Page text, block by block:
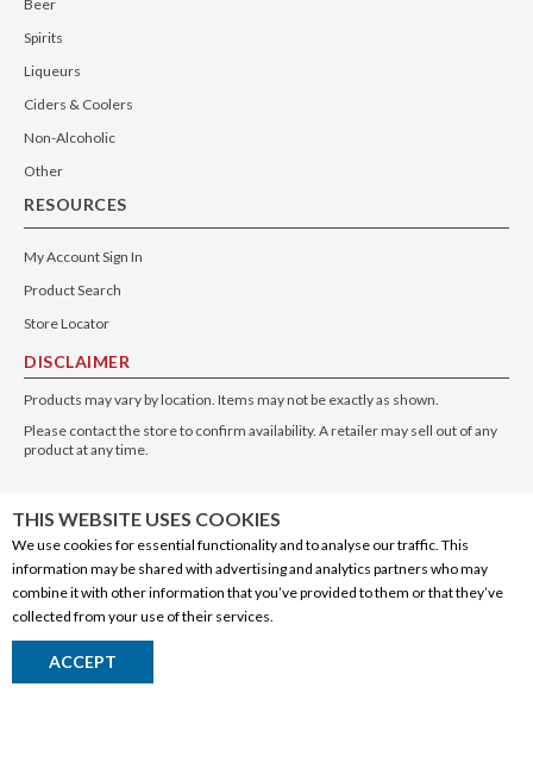
Beer
Spirits
Liqueurs
Ciders & Coolers
Non-Alcoholic
Other
RESOURCES
My Account Sign In
Product Search
Store Locator
DISCLAIMER
Products may vary by location. Items may not be exactly as shown.
Please contact the store to confirm availability. A retailer may sell out of any
product at any time.
THIS WEBSITE USES COOKIES
We use cookies for essential functionality and to analyse our traffic. This
information may be shared with advertising and analytics partners who may
combine it with other information that you’ve provided to them or that they’ve
collected from your use of their services.
ACCEPT